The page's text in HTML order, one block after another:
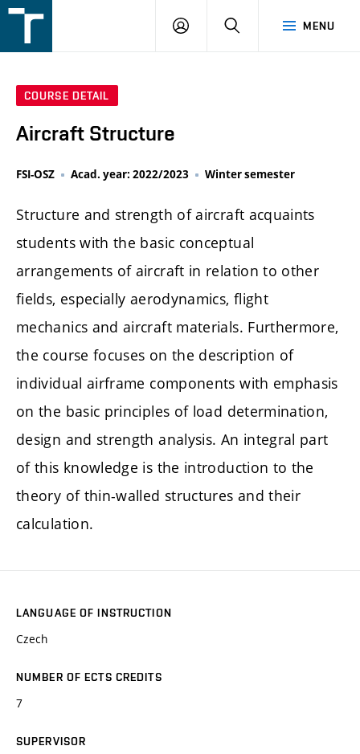
v
MENU
LOGIN SEARCH
COURSE DETAIL
Aircraft Structure
FSI-OSZ Acad. year: 2022/2023 Winter semester
Structure and strength of aircraft acquaints
students with the basic conceptual
arrangements of aircraft in relation to other
fields, especially aerodynamics, flight
mechanics and aircraft materials. Furthermore,
the course focuses on the description of
individual airframe components with emphasis
on the basic principles of load determination,
design and strength analysis. An integral part
of this knowledge is the introduction to the
theory of thin-walled structures and their
calculation.
LANGUAGE OF INSTRUCTION
Czech
NUMBER OF ECTS CREDITS
7
SUPERVISOR